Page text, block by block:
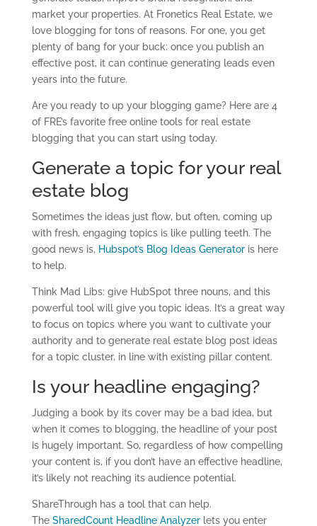
market your properties. At Fronetics Real Estate, we
love blogging for tons of reasons. For one, you get
plenty of bang for your buck: once you publish an
effective post, it can continue generating leads even
years into the future.
Are you ready to up your blogging game? Here are 4
of FRE’s favorite free online tools for real estate
blogging that you can start using today.
Generate a topic for your real
estate blog
Sometimes the ideas just flow, but often, coming up
with fresh, engaging topics is like pulling teeth. The
good news is, Hubspot’s Blog Ideas Generatoris here
to help.
Think Mad Libs: give HubSpot three nouns, and this
powerful tool will give you topic ideas. It’s a great way
to focus on topics where you want to cultivate your
authority and to generate real estate blog post ideas
for a topic cluster, in line with existing pillar content.
Is your headline engaging?
Judging a book by its cover may be a bad idea, but
when it comes to blogging, the headline of your post
is hugely important. So, regardless of how compelling
your content is, if you don’t have an effective headline,
it’s likely not reaching its audience potential.
ShareThrough has a tool that can help.
The SharedCount Headline Analyzerlets you enter